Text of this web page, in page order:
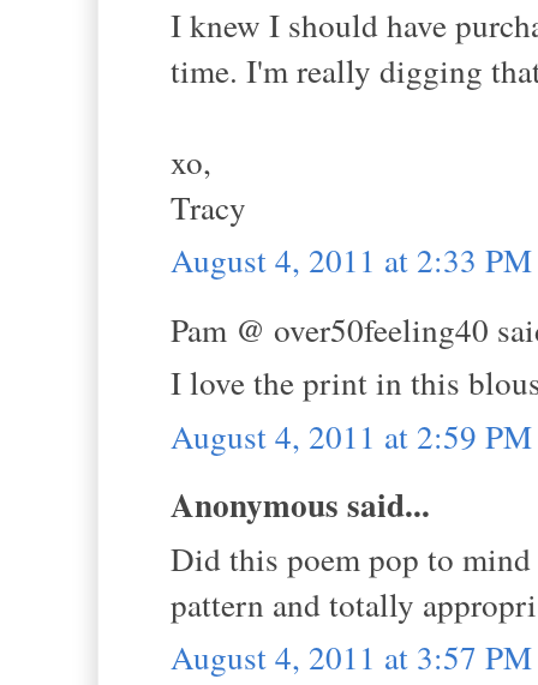
I knew I should have
time. I'm really digging
xo,
Tracy
August 4, 2011 at 2:33 PM
Pam @ over50feeling40
I love the print in this
August 4, 2011 at 2:59 PM
Anonymous said...
Did this poem pop to
pattern and totally
August 4, 2011 at 3:57 PM